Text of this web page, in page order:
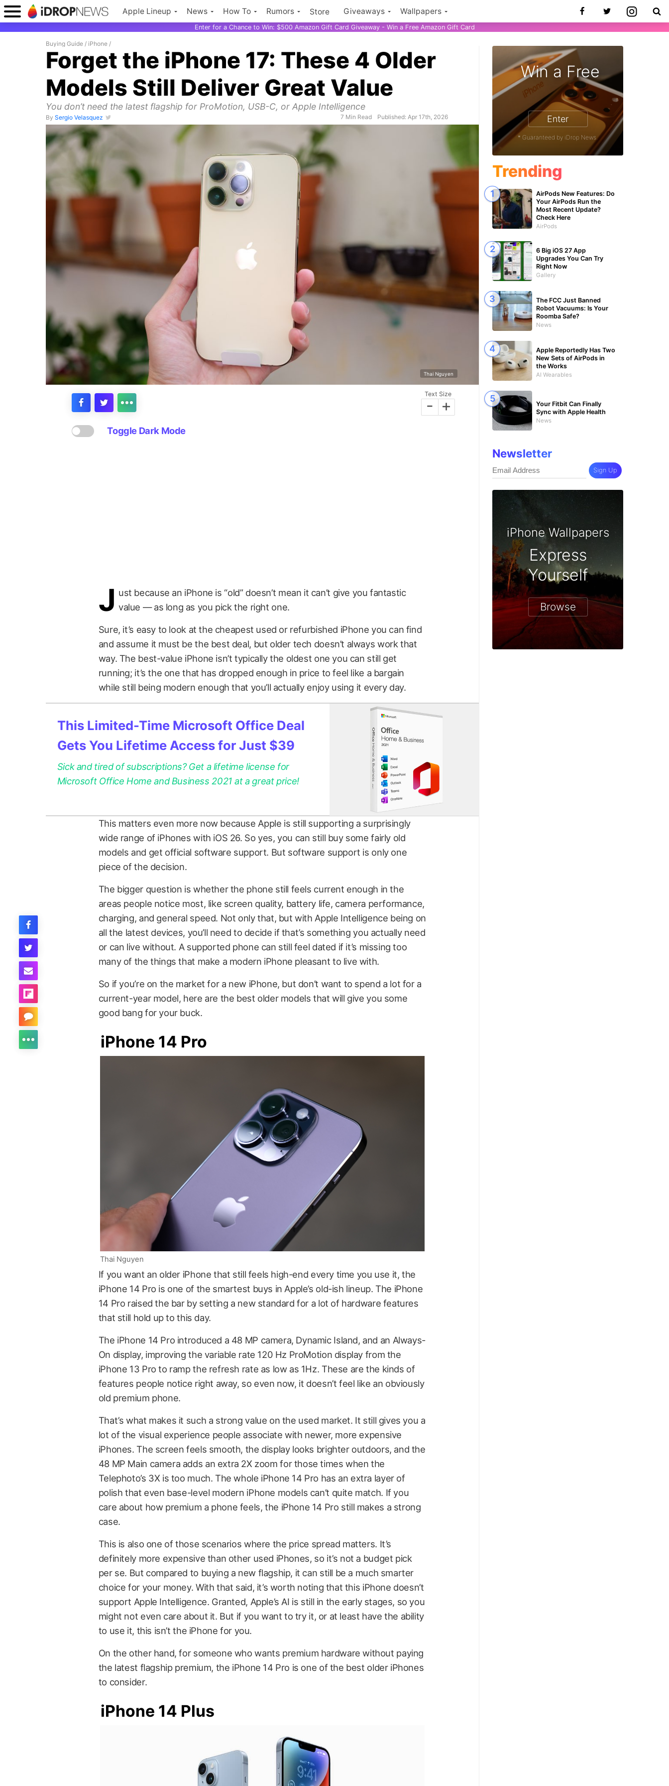
Apple Lineup News How To Rumors Store Giveaways Wallpapers
Enter for a Chance to Win: $500 Amazon Gift Card Giveaway - Win a Free Amazon Gift Card
Buying Guide / iPhone /
Forget the iPhone 17: These 4 Older
Models Still Deliver Great Value
You don’t need the latest flagship for ProMotion, USB-C, or Apple Intelligence
By Sergio Velasquez 7 Min Read Published: Apr 17th, 2026
Thai Nguyen
Text Size
- +
Toggle Dark Mode
J ust because an iPhone is “old” doesn’t mean it can’t give you fantastic
value — as long as you pick the right one.
Sure, it’s easy to look at the cheapest used or refurbished iPhone you can find
and assume it must be the best deal, but older tech doesn’t always work that
way. The best-value iPhone isn’t typically the oldest one you can still get
running; it’s the one that has dropped enough in price to feel like a bargain
while still being modern enough that you’ll actually enjoy using it every day.
This Limited-Time Microsoft Office Deal
Gets You Lifetime Access for Just $39
Sick and tired of subscriptions? Get a lifetime license for
Microsoft Office Home and Business 2021 at a great price!
This matters even more now because Apple is still supporting a surprisingly
wide range of iPhones with iOS 26. So yes, you can still buy some fairly old
models and get official software support. But software support is only one
piece of the decision.
The bigger question is whether the phone still feels current enough in the
areas people notice most, like screen quality, battery life, camera performance,
charging, and general speed. Not only that, but with Apple Intelligence being on
all the latest devices, you’ll need to decide if that’s something you actually need
or can live without. A supported phone can still feel dated if it’s missing too
many of the things that make a modern iPhone pleasant to live with.
So if you’re on the market for a new iPhone, but don’t want to spend a lot for a
current-year model, here are the best older models that will give you some
good bang for your buck.
iPhone 14 Pro
Thai Nguyen
If you want an older iPhone that still feels high-end every time you use it, the
iPhone 14 Pro is one of the smartest buys in Apple’s old-ish lineup. The iPhone
14 Pro raised the bar by setting a new standard for a lot of hardware features
that still hold up to this day.
The iPhone 14 Pro introduced a 48 MP camera, Dynamic Island, and an Always-
On display, improving the variable rate 120 Hz ProMotion display from the
iPhone 13 Pro to ramp the refresh rate as low as 1Hz. These are the kinds of
features people notice right away, so even now, it doesn’t feel like an obviously
old premium phone.
That’s what makes it such a strong value on the used market. It still gives you a
lot of the visual experience people associate with newer, more expensive
iPhones. The screen feels smooth, the display looks brighter outdoors, and the
48 MP Main camera adds an extra 2X zoom for those times when the
Telephoto’s 3X is too much. The whole iPhone 14 Pro has an extra layer of
polish that even base-level modern iPhone models can’t quite match. If you
care about how premium a phone feels, the iPhone 14 Pro still makes a strong
case.
This is also one of those scenarios where the price spread matters. It’s
definitely more expensive than other used iPhones, so it’s not a budget pick
per se. But compared to buying a new flagship, it can still be a much smarter
choice for your money. With that said, it’s worth noting that this iPhone doesn’t
support Apple Intelligence. Granted, Apple’s AI is still in the early stages, so you
might not even care about it. But if you want to try it, or at least have the ability
to use it, this isn’t the iPhone for you.
On the other hand, for someone who wants premium hardware without paying
the latest flagship premium, the iPhone 14 Pro is one of the best older iPhones
to consider.
iPhone 14 Plus
Win a Free
Enter
* Guaranteed by iDrop News.
Trending
AirPods New Features: Do
Your AirPods Run the
Most Recent Update?
Check Here
AirPods
6 Big iOS 27 App
Upgrades You Can Try
Right Now
Gallery
The FCC Just Banned
Robot Vacuums: Is Your
Roomba Safe?
News
Apple Reportedly Has Two
New Sets of AirPods in
the Works
AI Wearables
Your Fitbit Can Finally
Sync with Apple Health
News
Newsletter
Sign Up
iPhone Wallpapers
Express
Yourself
Browse